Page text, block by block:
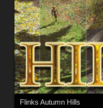
Flinks Autumn Hills